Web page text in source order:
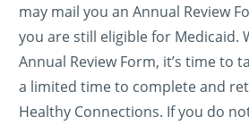
may mail you an Annual Review
you are still eligible for Medicaid.
Annual Review Form, it’s time to
a limited time to complete and
Healthy Connections. If you do